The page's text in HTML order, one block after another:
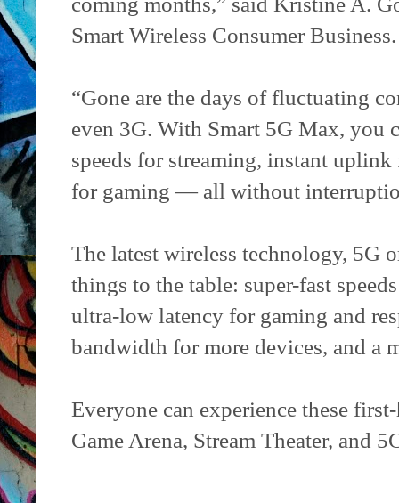
Smart Wireless Consumer Business.
“Gone are the days of fluctuating
even 3G. With Smart 5G Max, you
speeds for streaming, instant
for gaming — all without
The latest wireless technology, 5G
things to the table: super-fast
ultra-low latency for gaming and
bandwidth for more devices, and a
Everyone can experience these
Game Arena, Stream Theater, and